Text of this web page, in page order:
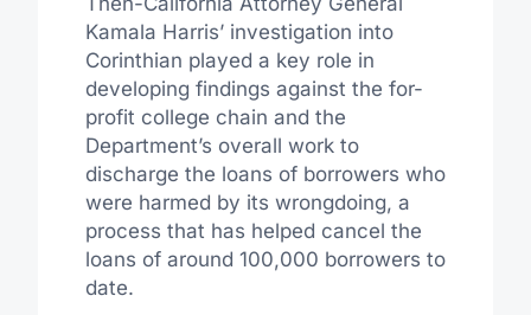
Kamala Harris’ investigation into
Corinthian played a key role in
developing findings against the for-
profit college chain and the
Department’s overall work to
discharge the loans of borrowers who
were harmed by its wrongdoing, a
process that has helped cancel the
loans of around 100,000 borrowers to
date.